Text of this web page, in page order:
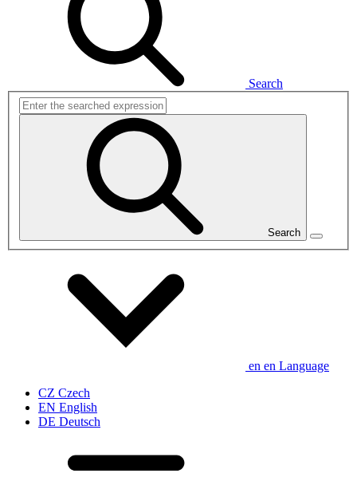
Search
Search
en en Language
CZ Czech
EN English
DE Deutsch